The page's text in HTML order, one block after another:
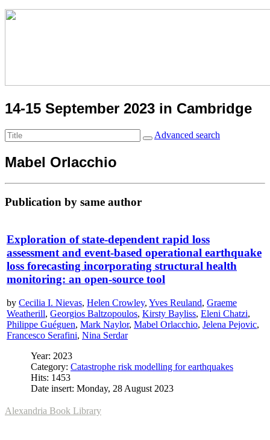
14-15 September 2023 in Cambridge
Advanced search
Mabel Orlacchio
Publication by same author
Exploration of state-dependent rapid loss
assessment and event-based operational earthquake
loss forecasting incorporating structural health
monitoring: an open-source tool
by Cecilia I. Nievas, Helen Crowley, Yves Reuland, Graeme
Weatherill, Georgios Baltzopoulos, Kirsty Bayliss, Eleni Chatzi,
Philippe Guéguen, Mark Naylor, Mabel Orlacchio, Jelena Pejovic,
Francesco Serafini, Nina Serdar
Year: 2023
Category: Catastrophe risk modelling for earthquakes
Hits: 1453
Date insert: Monday, 28 August 2023
Alexandria Book Library